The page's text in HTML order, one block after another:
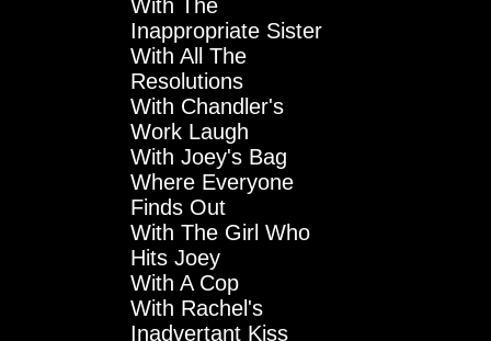
With The
Inappropriate Sister
With All The
Resolutions
With Chandler's
Work Laugh
With Joey's Bag
Where Everyone
Finds Out
With The Girl Who
Hits Joey
With A Cop
With Rachel's
Inadvertant Kiss